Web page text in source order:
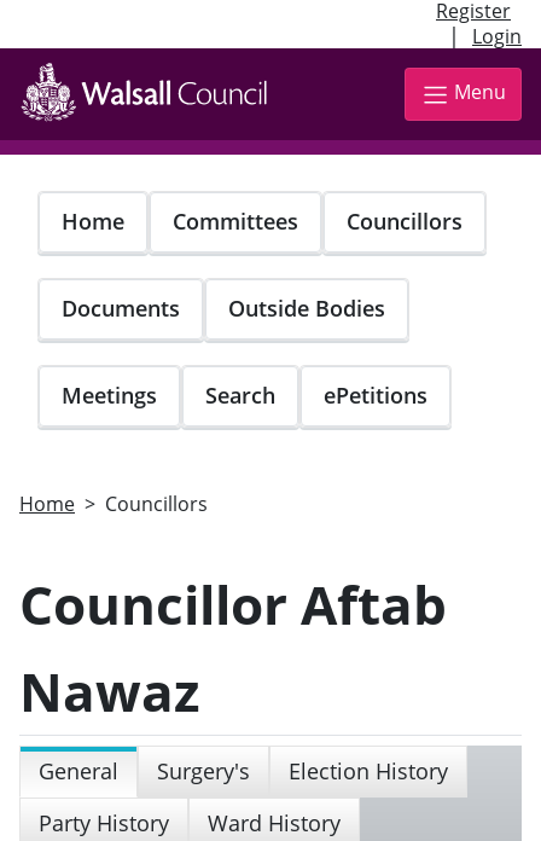
Register
| Login
Skip
main
content
Menu
Home Committees Councillors
Documents Outside Bodies
Meetings Search ePetitions
Home Councillors
Councillor Aftab
Nawaz
General Surgery's
Election History
Party History
Ward History